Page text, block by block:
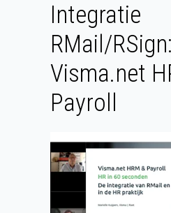
Integratie
RMail/RSign:
Visma.net
Payroll